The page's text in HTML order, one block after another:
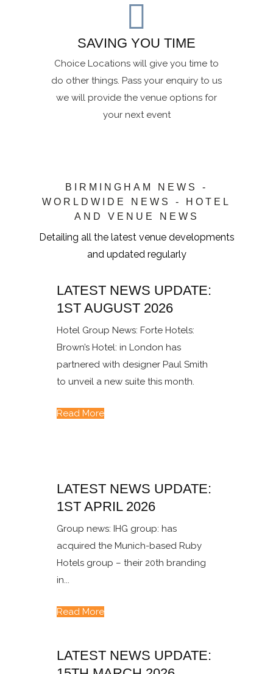
SAVING YOU TIME
Choice Locations will give you time to
do other things. Pass your enquiry to us
we will provide the venue options for
your next event
BIRMINGHAM NEWS -
WORLDWIDE NEWS - HOTEL
AND VENUE NEWS
Detailing all the latest venue developments
and updated regularly
LATEST NEWS UPDATE:
1ST AUGUST 2026
Hotel Group News: Forte Hotels:
Brown’s Hotel: in London has
partnered with designer Paul Smith
to unveil a new suite this month.
Read More
LATEST NEWS UPDATE:
1ST APRIL 2026
Group news: IHG group: has
acquired the Munich-based Ruby
Hotels group – their 20th branding
in...
Read More
LATEST NEWS UPDATE: